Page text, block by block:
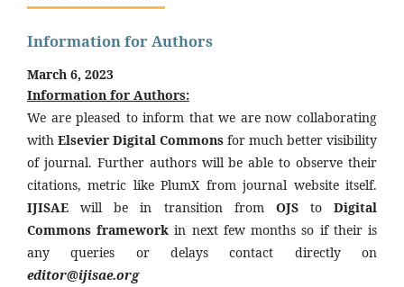
Information for Authors
March 6, 2023
Information for Authors:
We are pleased to inform that we are now collaborating
with Elsevier Digital Commons for much better visibility
of journal. Further authors will be able to observe their
citations, metric like PlumX from journal website itself.
IJISAE will be in transition from OJSto Digital
Commons framework in next few months so if their is
any queries or delays contact directly on
editor@ijisae.org